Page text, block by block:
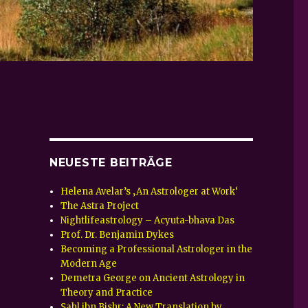
NEUESTE BEITRÄGE
Helena Avelar’s ‚An Astrologer at Work‘
The Astra Project
Nightlifeastrology – Acyuta-bhava Das
Prof. Dr. Benjamin Dykes
Becoming a Professional Astrologer in the
Modern Age
Demetra George on Ancient Astrology in
Theory and Practice